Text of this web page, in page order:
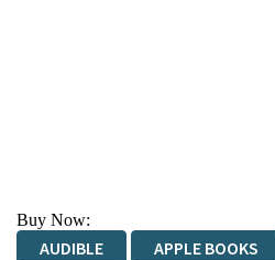
Buy Now:
AUDIBLE APPLE BOOKS